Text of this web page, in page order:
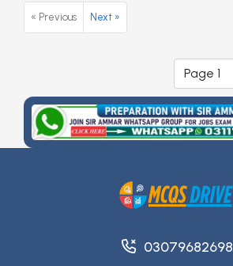
« Previous Next »
03079682698